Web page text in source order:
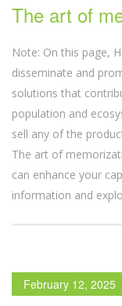
The art of
Note: On this page,
disseminate and
solutions that
population and
sell any of the
The art of
can enhance your
information and
February 12, 2025